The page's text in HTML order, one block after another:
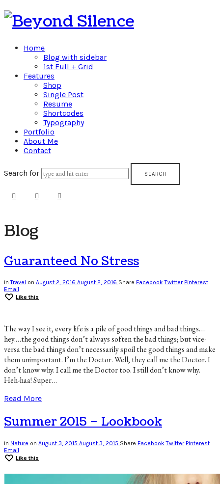
Beyond
Silence
Home
Blog with sidebar
1st Full + Grid
Features
Shop
Single Post
Resume
Shortcodes
Typography
Portfolio
About Me
Contact
Search for
Blog
Guaranteed No Stress
inTravel on August 2, 2016 August 2, 2016 Share Facebook Twitter Pinterest
Email
Like this
The way I see it, every life is a pile of good things and bad things.…
hey.…the good things don’t always soften the bad things; but vice-
versa the bad things don’t necessarily spoil the good things and make
them unimportant. I’m the Doctor. Well, they call me the Doctor. I
don’t know why. I call me the Doctor too. I still don’t know why.
Heh-haa! Super…
Read More
Summer 2015 – Lookbook
in Nature on August 3, 2015 August 3, 2015 Share Facebook Twitter Pinterest
Email
Like this